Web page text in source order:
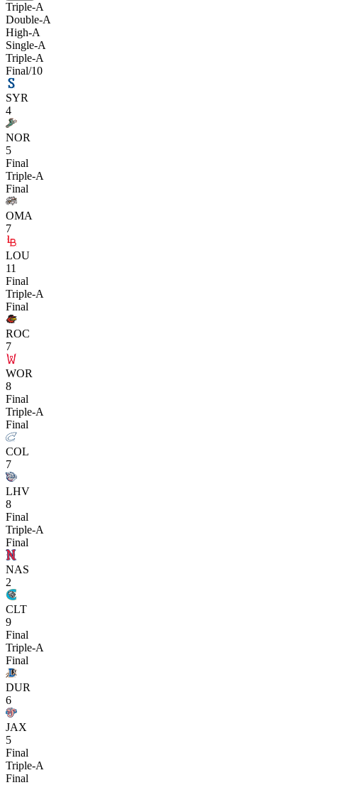
Triple-A
Double-A
High-A
Single-A
Triple-A
Final/10
SYR
4
NOR
5
Final
Triple-A
Final
OMA
7
LOU
11
Final
Triple-A
Final
ROC
7
WOR
8
Final
Triple-A
Final
COL
7
LHV
8
Final
Triple-A
Final
NAS
2
CLT
9
Final
Triple-A
Final
DUR
6
JAX
5
Final
Triple-A
Final